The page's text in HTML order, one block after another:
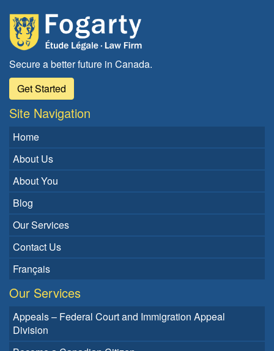
Secure a better future in Canada.
Get Started
Site Navigation
Home
About Us
About You
Blog
Our Services
Contact Us
Français
Our Services
Appeals – Federal Court and Immigration Appeal
Division